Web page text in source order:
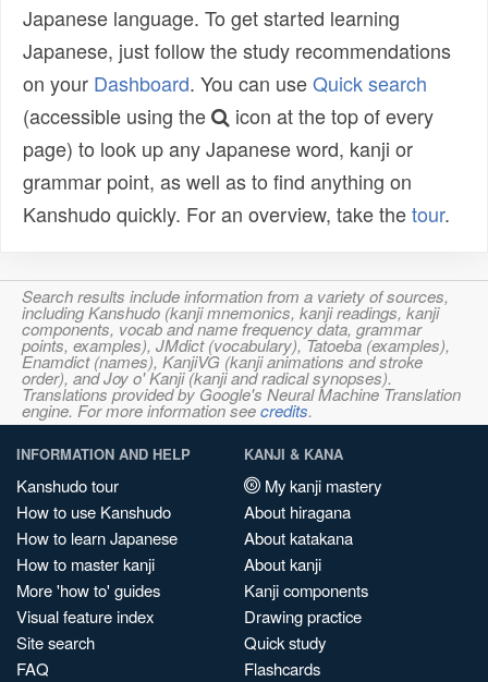
Japanese language. To get started learning
Japanese, just follow the study recommendations
on your Dashboard. You can useQuick search
(accessible using the
icon at the top of every
page) to look up any Japanese word, kanji or
grammar point, as well as to find anything on
Kanshudo quickly. For an overview, take thetour.
Search results include information from a variety of sources,
including Kanshudo (kanji mnemonics, kanji readings, kanji
components, vocab and name frequency data, grammar
points, examples), JMdict (vocabulary), Tatoeba (examples),
Enamdict (names), KanjiVG (kanji animations and stroke
order), and Joy o' Kanji (kanji and radical synopses).
Translations provided by Google's Neural Machine Translation
engine. For more information seecredits.
INFORMATION AND HELP
Kanshudo tour
How to use Kanshudo
How to learn Japanese
How to master kanji
More 'how to' guides
Visual feature index
Site search
FAQ
KANJI & KANA
My kanji mastery
About hiragana
About katakana
About kanji
Kanji components
Drawing practice
Quick study
Flashcards